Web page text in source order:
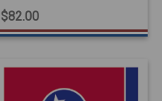
$82.00